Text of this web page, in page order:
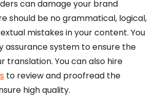
can damage your brand
should be no grammatical, logical,
mistakes in your content. You
assurance system to ensure the
translation. You can also hire
to review and proofread the
high quality.